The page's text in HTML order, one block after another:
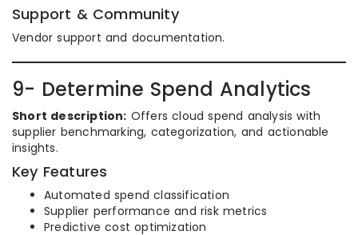
Support & Community
Vendor support and documentation.
9- Determine Spend Analytics
Short description: Offers cloud spend analysis with
supplier benchmarking, categorization, and actionable
insights.
Key Features
Automated spend classification
Supplier performance and risk metrics
Predictive cost optimization